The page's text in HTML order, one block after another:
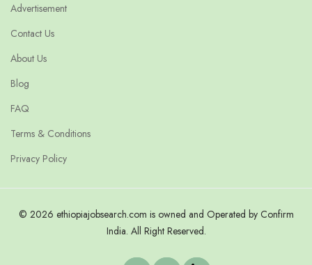
Advertisement
Contact Us
About Us
Blog
FAQ
Terms & Conditions
Privacy Policy
© 2026 ethiopiajobsearch.com is owned and Operated by Confirm
India. All Right Reserved.